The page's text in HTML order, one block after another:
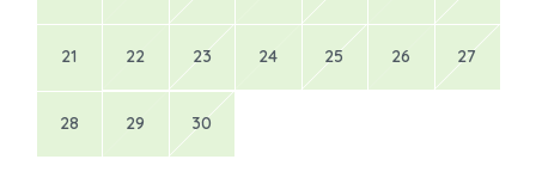
21 22 23 24 25 26 27
28 29 30